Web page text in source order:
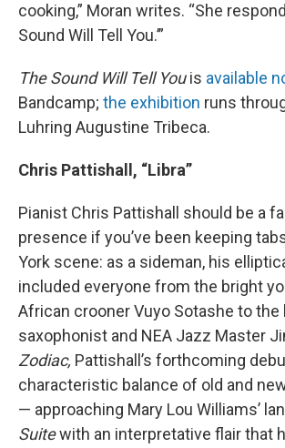
cooking,” Moran writes. “She
Sound Will Tell You.’”
The Sound Will Tell Youis available
Bandcamp; the exhibition runs
Luhring Augustine Tribeca.
Chris Pattishall, “Libra”
Pianist Chris Pattishall should be a
presence if you’ve been keeping
York scene: as a sideman, his
included everyone from the bright
African crooner Vuyo Sotashe to the
saxophonist and NEA Jazz Master
Zodiac, Pattishall’s forthcoming
characteristic balance of old and
— approaching Mary Lou Williams’
Suitewith an interpretative flair that